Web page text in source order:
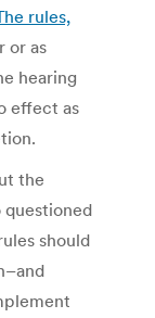
rules,
or as
hearing
effect as
the
questioned
should